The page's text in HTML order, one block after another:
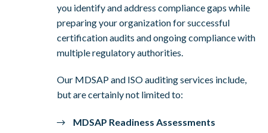
you identify and address compliance gaps while
preparing your organization for successful
certification audits and ongoing compliance with
multiple regulatory authorities.
Our MDSAP and ISO auditing services include,
but are certainly not limited to:
MDSAP Readiness Assessments